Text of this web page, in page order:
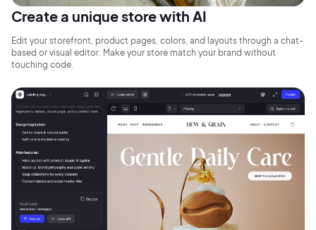
Create a unique store with AI
Edit your storefront, product pages, colors, and layouts through a chat-
based or visual editor. Make your store match your brand without
touching code.